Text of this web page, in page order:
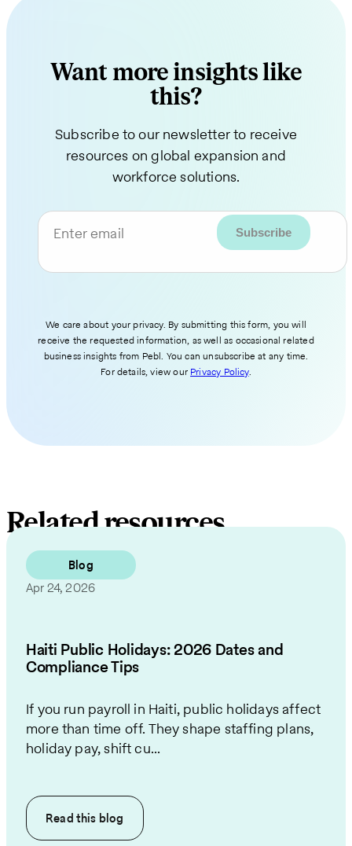
Want more insights like
this?
Subscribe to our newsletter to receive
resources on global expansion and
workforce solutions.
Enter email
We care about your privacy. By submitting this form, you will
receive the requested information, as well as occasional related
business insights from Pebl. You can unsubscribe at any time.
For details, view our Privacy Policy.
Related resources
Blog
Apr 24, 2026
Haiti Public Holidays: 2026 Dates and
Compliance Tips
If you run payroll in Haiti, public holidays affect
more than time off. They shape staffing plans,
holiday pay, shift cu...
Read this blog